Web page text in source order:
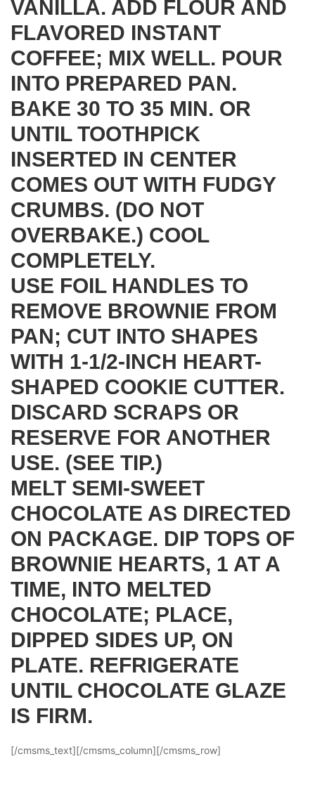
VANILLA. ADD FLOUR AND
FLAVORED INSTANT
COFFEE; MIX WELL. POUR
INTO PREPARED PAN.
BAKE 30 TO 35 MIN. OR
UNTIL TOOTHPICK
INSERTED IN CENTER
COMES OUT WITH FUDGY
CRUMBS. (DO NOT
OVERBAKE.) COOL
COMPLETELY.
USE FOIL HANDLES TO
REMOVE BROWNIE FROM
PAN; CUT INTO SHAPES
WITH 1-1/2-INCH HEART-
SHAPED COOKIE CUTTER.
DISCARD SCRAPS OR
RESERVE FOR ANOTHER
USE. (SEE TIP.)
MELT SEMI-SWEET
CHOCOLATE AS DIRECTED
ON PACKAGE. DIP TOPS OF
BROWNIE HEARTS, 1 AT A
TIME, INTO MELTED
CHOCOLATE; PLACE,
DIPPED SIDES UP, ON
PLATE. REFRIGERATE
UNTIL CHOCOLATE GLAZE
IS FIRM.
[/cmsms_text][/cmsms_column][/cmsms_row]